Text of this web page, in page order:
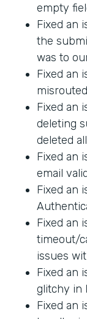
empty
Fixed an
the
was to
Fixed an
Fixed an
deleting
deleted
Fixed an
email
Fixed an
Fixed an
timeout/
issues
Fixed an
glitchy in
Fixed an